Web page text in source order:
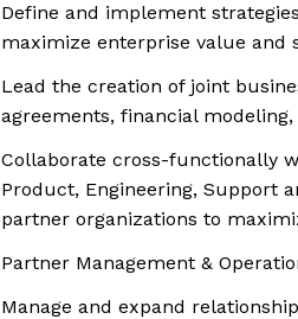
Define and implement
maximize enterprise value and
Lead the creation of joint
agreements, financial
Collaborate cross-functionally
Product, Engineering, Support
partner organizations to
Partner Management &
Manage and expand